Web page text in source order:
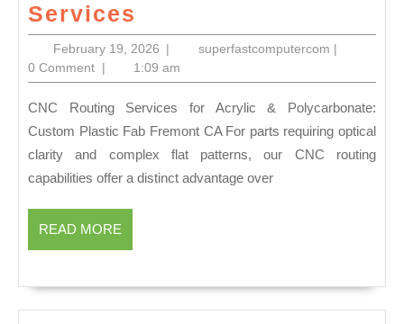
Services
&
Newark
Manufacturing:
Local
Precision
February 19, 2026February
19,
2026
| superfastcomputercom |
0 Comment | 1:09 am
CNC Routing Services for Acrylic & Polycarbonate:
Custom Plastic Fab Fremont CA For parts requiring optical
clarity and complex flat patterns, our CNC routing
capabilities offer a distinct advantage over
READ MORE
MORE